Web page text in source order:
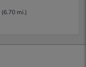
(6.70 mi.)